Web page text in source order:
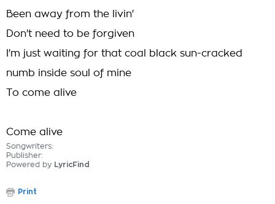
Been away from the livin'
Don't need to be forgiven
I'm just waiting for that coal black sun-cracked
numb inside soul of mine
To come alive
Come alive
Songwriters:
Publisher:
Powered by LyricFind
Print